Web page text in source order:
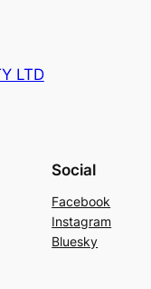
LTD
Social
Facebook
Instagram
Bluesky